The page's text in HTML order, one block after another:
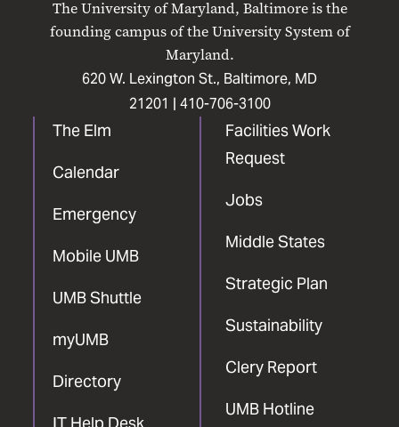
The University of Maryland, Baltimore is the
founding campus of the University System of
Maryland.
620 W. Lexington St., Baltimore, MD
21201 | 410-706-3100
The Elm
Calendar
Emergency
Mobile UMB
UMB Shuttle
myUMB
Directory
Facilities Work
Request
Jobs
Middle States
Strategic Plan
Sustainability
Clery Report
UMB Hotline
FacebookInstagram
LinkedIn